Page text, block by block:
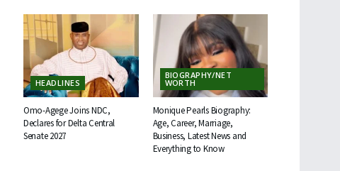
HEADLINES
Omo-Agege Joins NDC,
Declares for Delta Central
Senate 2027
BIOGRAPHY/NET
WORTH
Monique Pearls Biography:
Age, Career, Marriage,
Business, Latest News and
Everything to Know